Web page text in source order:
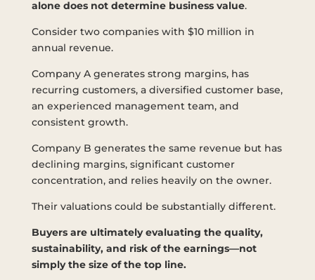
alone does not determine business value.
Consider two companies with $10 million in
annual revenue.
Company A generates strong margins, has
recurring customers, a diversified customer base,
an experienced management team, and
consistent growth.
Company B generates the same revenue but has
declining margins, significant customer
concentration, and relies heavily on the owner.
Their valuations could be substantially different.
Buyers are ultimately evaluating the quality,
sustainability, and risk of the earnings—not
simply the size of the top line.